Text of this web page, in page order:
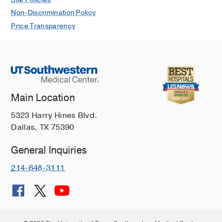
abdominal sepsis
Tao W, Sherwood ER
Non-Discrimination Policy
Price Transparency
Main Location
5323 Harry Hines Blvd.
Dallas, TX 75390
General Inquiries
214-648-3111